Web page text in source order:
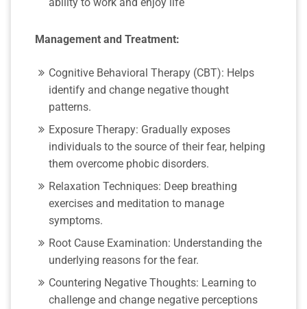
ability to work and enjoy life
Management and Treatment:
Cognitive Behavioral Therapy (CBT): Helps
identify and change negative thought
patterns.
Exposure Therapy: Gradually exposes
individuals to the source of their fear, helping
them overcome phobic disorders.
Relaxation Techniques: Deep breathing
exercises and meditation to manage
symptoms.
Root Cause Examination: Understanding the
underlying reasons for the fear.
Countering Negative Thoughts: Learning to
challenge and change negative perceptions